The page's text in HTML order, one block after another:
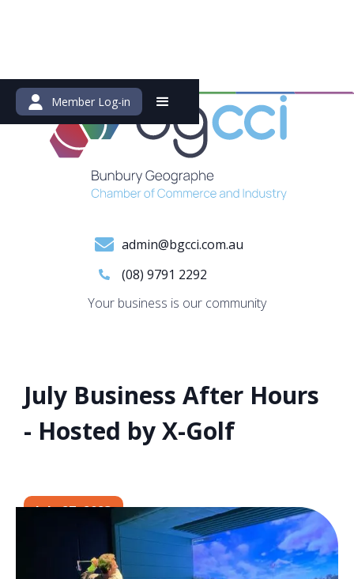
Member Log-in
admin@bgcci.com.au
(08) 9791 2292
Your business is our community
July Business After Hours
- Hosted by X-Golf
July 27, 2023